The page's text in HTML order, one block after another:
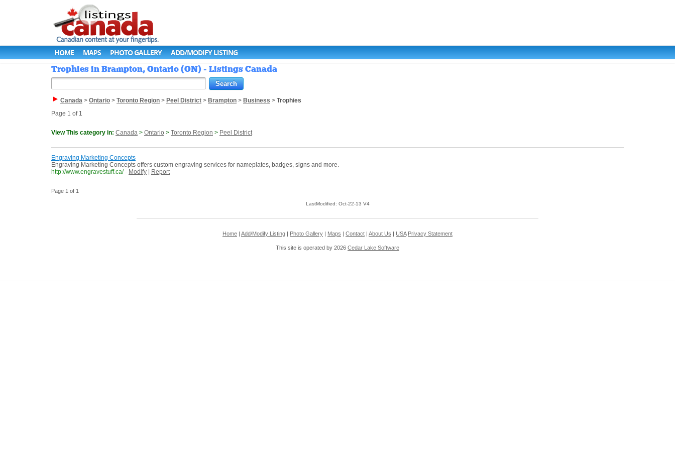
HOME MAPS PHOTO GALLERY ADD/MODIFY LISTING
Trophies in Brampton, Ontario (ON) - Listings Canada
Canada > Ontario > Toronto Region > Peel District > Brampton > Business > Trophies
Page 1 of 1
View This category in: Canada > Ontario > Toronto Region > Peel District
Engraving Marketing Concepts
Engraving Marketing Concepts offers custom engraving services for nameplates, badges, signs and more.
http://www.engravestuff.ca/ - Modify Report
Page 1 of 1
LastModified: Oct-22-13 V4
Home Add/Modify Listing Photo Gallery Maps Contact About Us USA Privacy Statement
This site is operated by 2026 Cedar Lake Software